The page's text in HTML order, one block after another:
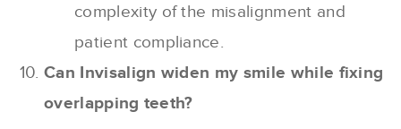
complexity of the misalignment and
patient compliance.
Can Invisalign widen my smile while fixing
overlapping teeth?